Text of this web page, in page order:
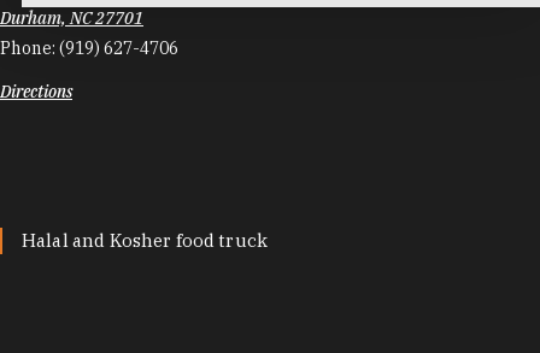
Durham, NC 27701
Phone: (919) 627-4706
Directions
Halal and Kosher food truck